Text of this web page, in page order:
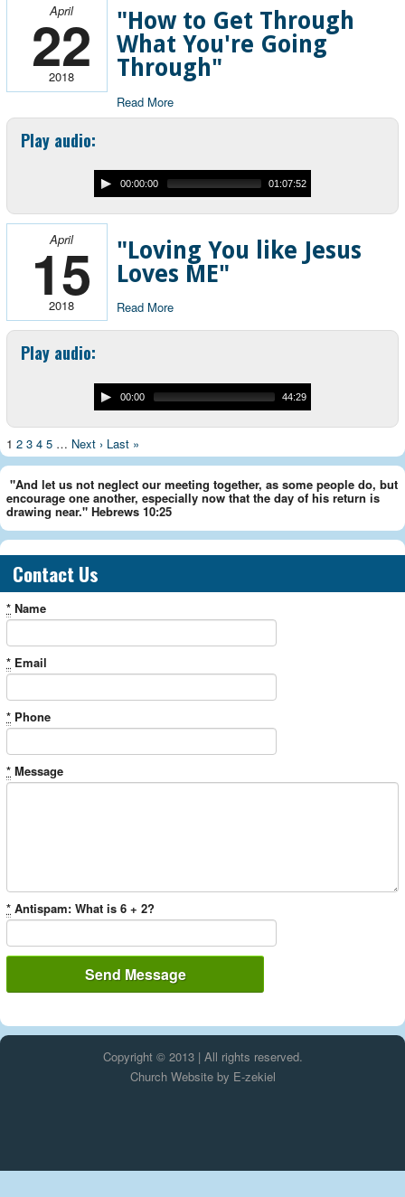
April
22
2018
"How to Get Through
What You're Going
Through"
Read More
Play audio:
00:00:00 01:07:52
April
15
2018
"Loving You like Jesus
Loves ME"
Read More
Play audio:
00:00 44:29
1 2 3 4 5 … Next › Last »
"And let us not neglect our meeting together, as some people do, but
encourage one another, especially now that the day of his return is
drawing near." Hebrews 10:25
Contact Us
* Name
* Email
* Phone
* Message
* Antispam: What is 6 + 2?
Copyright © 2013 | All rights reserved.
Church Website by E-zekiel